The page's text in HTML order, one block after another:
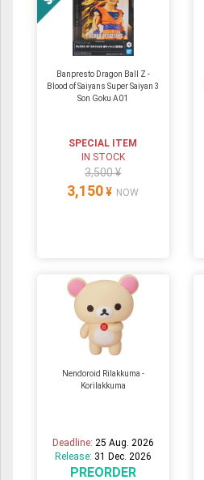
Banpresto Dragon Ball Z -
Blood of Saiyans Super Saiyan 3
Son Goku A01
SPECIAL ITEM
IN STOCK
3,500 ¥
3,150 ¥ NOW
Nendoroid Rilakkuma -
Korilakkuma
Deadline: 25 Aug. 2026
Release: 31 Dec. 2026
PREORDER